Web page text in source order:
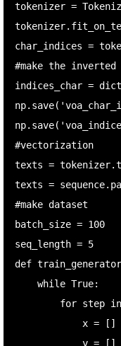
tokenizer =
char_indices =
#make the
indices_char =
#vectorization
texts =
texts =
#make dataset
batch_size = 100
seq_length = 5
def